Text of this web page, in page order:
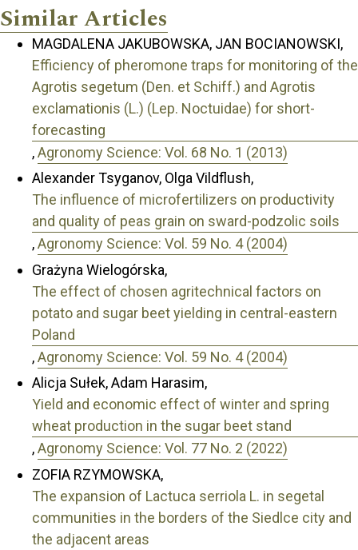
Similar Articles
MAGDALENA JAKUBOWSKA, JAN BOCIANOWSKI,
Efficiency of pheromone traps for monitoring of the
Agrotis segetum (Den. et Schiff.) and Agrotis
exclamationis (L.) (Lep. Noctuidae) for short-
forecasting
,Agronomy Science: Vol. 68 No. 1 (2013)
Alexander Tsyganov, Olga Vildflush,
The influence of microfertilizers on productivity
and quality of peas grain on sward-podzolic soils
,Agronomy Science: Vol. 59 No. 4 (2004)
Grażyna Wielogórska,
The effect of chosen agritechnical factors on
potato and sugar beet yielding in central-eastern
Poland
,Agronomy Science: Vol. 59 No. 4 (2004)
Alicja Sułek, Adam Harasim,
Yield and economic effect of winter and spring
wheat production in the sugar beet stand
,Agronomy Science: Vol. 77 No. 2 (2022)
ZOFIA RZYMOWSKA,
The expansion of Lactuca serriola L. in segetal
communities in the borders of the Siedlce city and
the adjacent areas